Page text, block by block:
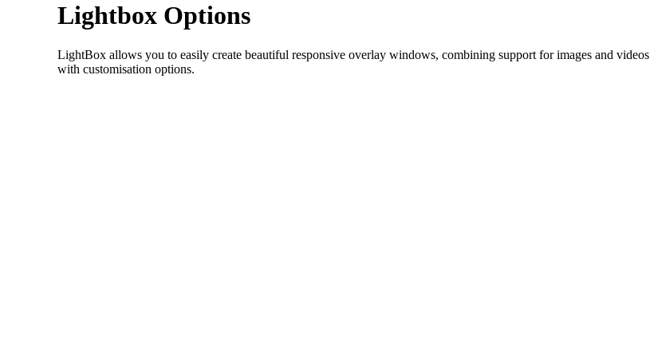
Lightbox Options
LightBox allows you to easily create beautiful responsive overlay windows, combining support for images and videos
with customisation options.